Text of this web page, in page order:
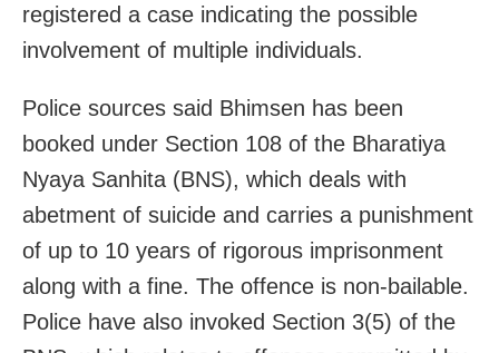
registered a case indicating the possible
involvement of multiple individuals.
Police sources said Bhimsen has been
booked under Section 108 of the Bharatiya
Nyaya Sanhita (BNS), which deals with
abetment of suicide and carries a punishment
of up to 10 years of rigorous imprisonment
along with a fine. The offence is non-bailable.
Police have also invoked Section 3(5) of the